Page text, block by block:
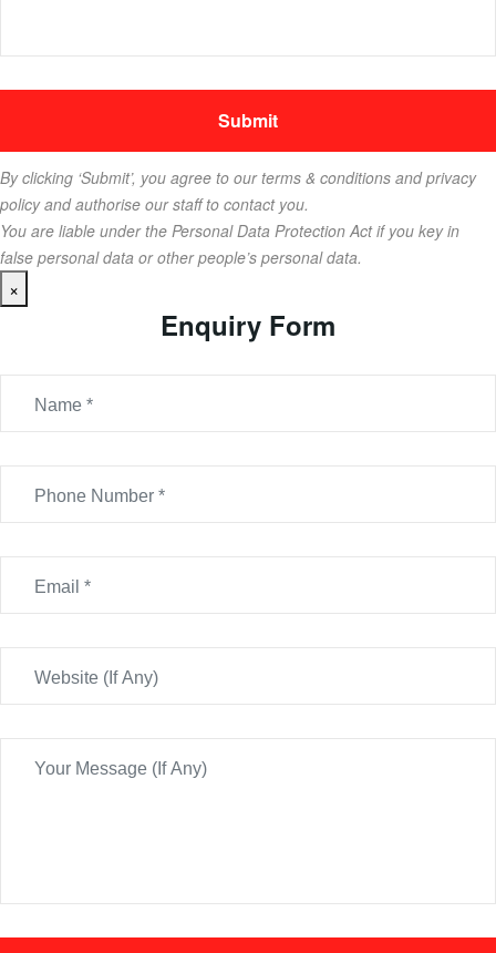
By clicking ‘Submit’, you agree to our terms & conditions and privacy
policy and authorise our staff to contact you.
You are liable under the Personal Data Protection Act if you key in
false personal data or other people’s personal data.
×
Enquiry Form